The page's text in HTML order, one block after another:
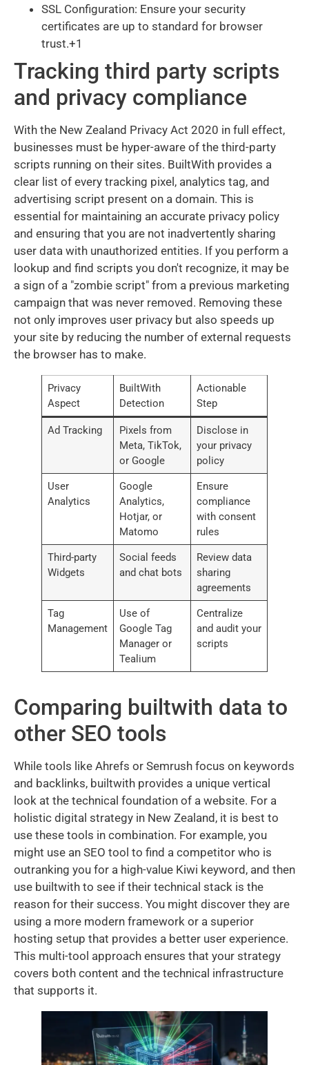
SSL Configuration: Ensure your security
certificates are up to standard for browser
trust.+1
Tracking third party scripts
and privacy compliance
With the New Zealand Privacy Act 2020 in full effect,
businesses must be hyper-aware of the third-party
scripts running on their sites. BuiltWith provides a
clear list of every tracking pixel, analytics tag, and
advertising script present on a domain. This is
essential for maintaining an accurate privacy policy
and ensuring that you are not inadvertently sharing
user data with unauthorized entities. If you perform a
lookup and find scripts you don't recognize, it may be
a sign of a "zombie script" from a previous marketing
campaign that was never removed. Removing these
not only improves user privacy but also speeds up
your site by reducing the number of external requests
the browser has to make.
Privacy
Aspect
BuiltWith
Detection
Actionable
Step
Ad Tracking
Pixels from
Meta, TikTok,
or Google
Disclose in
your privacy
policy
User
Analytics
Google
Analytics,
Hotjar, or
Matomo
Ensure
compliance
with consent
rules
Third-party
Widgets
Social feeds
and chat bots
Review data
sharing
agreements
Tag
Management
Use of
Google Tag
Manager or
Tealium
Centralize
and audit your
scripts
Comparing builtwith data to
other SEO tools
While tools like Ahrefs or Semrush focus on keywords
and backlinks, builtwith provides a unique vertical
look at the technical foundation of a website. For a
holistic digital strategy in New Zealand, it is best to
use these tools in combination. For example, you
might use an SEO tool to find a competitor who is
outranking you for a high-value Kiwi keyword, and then
use builtwith to see if their technical stack is the
reason for their success. You might discover they are
using a more modern framework or a superior
hosting setup that provides a better user experience.
This multi-tool approach ensures that your strategy
covers both content and the technical infrastructure
that supports it.